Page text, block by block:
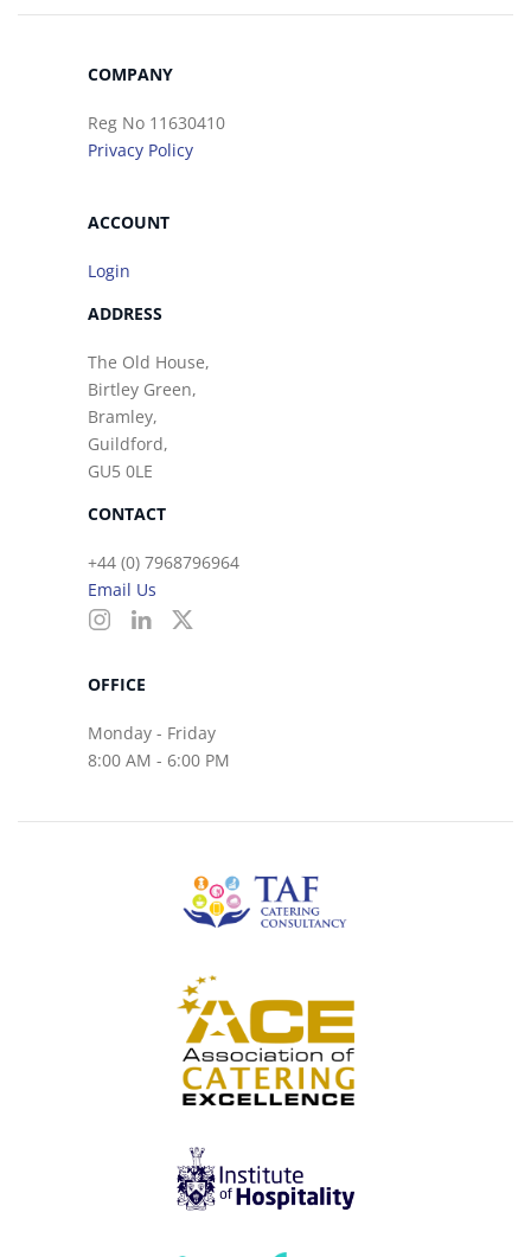
COMPANY
Reg No 11630410
Privacy Policy
ACCOUNT
Login
ADDRESS
The Old House,
Birtley Green,
Bramley,
Guildford,
GU5 0LE
CONTACT
+44 (0) 7968796964
Email Us
OFFICE
Monday - Friday
8:00 AM - 6:00 PM